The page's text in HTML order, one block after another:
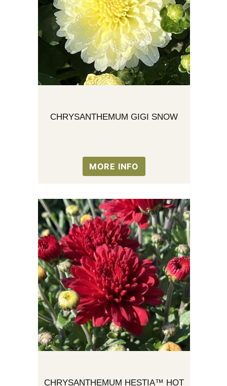
CHRYSANTHEMUM GIGI SNOW
MORE INFO
CHRYSANTHEMUM HESTIA™ HOT